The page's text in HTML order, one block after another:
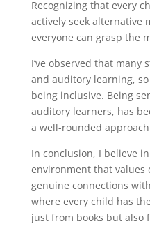
Recognizing that every
actively seek alternative
everyone can grasp the
I’ve observed that many
and auditory learning,
being inclusive. Being
auditory learners, has
a well-rounded
In conclusion, I believe
environment that values
genuine connections
where every child has
just from books but also